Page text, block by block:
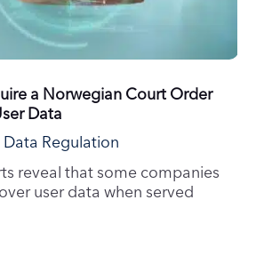
a Norwegian Court Order
Data
Data Regulation
reveal that some companies
user data when served